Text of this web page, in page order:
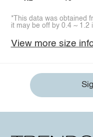
*This data was obtained
it may be off by 0.4 ~ 1.2
View more size